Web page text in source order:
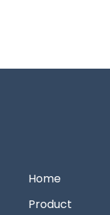
Home
Product